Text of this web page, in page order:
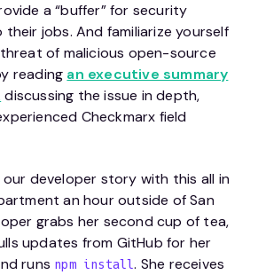
a “buffer” for security
jobs. And familiarize yourself
of malicious open-source
reading an executive summary
discussing the issue in depth,
Checkmarx field
our developer story with this all in
an hour outside of San
grabs her second cup of tea,
updates from GitHub for her
runs npm install. She receives